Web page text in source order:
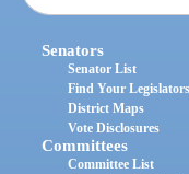
Senators
Senator List
Find Your Legislators
District Maps
Vote Disclosures
Committees
Committee List